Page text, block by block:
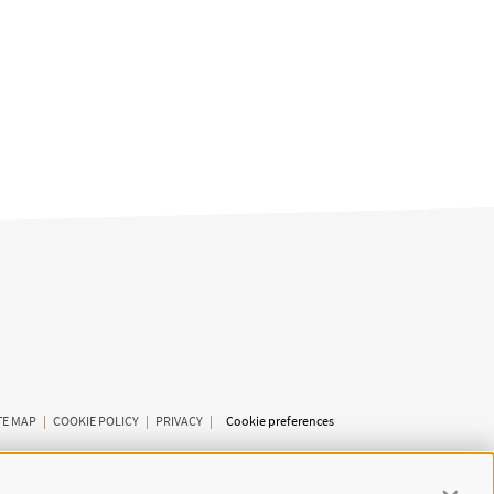
MAP | COOKIE POLICY | PRIVACY | Cookie preferences